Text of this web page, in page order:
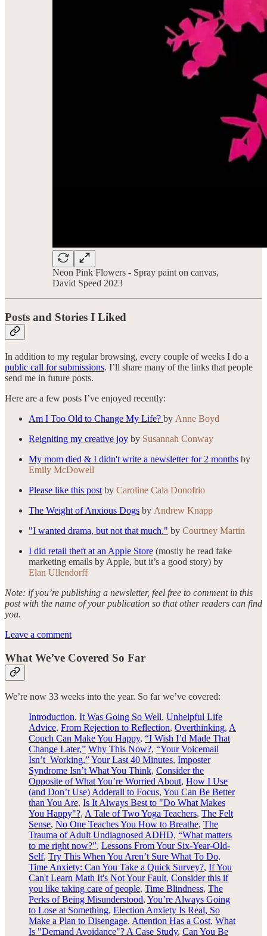
Neon Pink Flowers - Spray paint on canvas,
David Speed 2023
Posts and Stories I Liked
In addition to my regular browsing, every couple of weeks I do a
public call for submissions. I’ll share many of the links that people
send me in future posts.
Here are a few posts I’ve enjoyed recently:
Am I Too Old to Change My Life? by Anne Boyd
Reigniting my creative joy by Susannah Conway
My mom died & I didn't write a newsletter for 2 months by
Emily McDowell
Please like this post by Caroline Cala Donofrio
The Weight of Anxious Dogs by Andrew Knapp
"I wanted drama, but not that much." by Courtney Martin
I did retail theft at an Apple Store (mostly he read fake
marketing emails by Apple, but it’s a good story) by
Elan Ullendorff
Note: if you’re publishing a newsletter, feel free to comment in this
post with the name of your publication so that other readers can find
you.
Leave a comment
What We’ve Covered So Far
We’re now 33 weeks into the year. So far we’ve covered:
Introduction, It Was Going So Well, Unhelpful Life
Advice, From Rejection to Reflection, Overthinking, A
Couch Can Make You Happy, “I Wish I’d Made That
Change Later,” Why This Now?, “Your Voicemail
Isn’t Working,”Your Last 40 Minutes, Imposter
Syndrome Isn’t What You Think, Consider the
Opposite of What You’re Worried About, How I Use
(and Don’t Use) Adderall to Focus, You Can Be Better
than You Are, Is It Always Best to "Do What Makes
You Happy"?, A Tale of Two Yoga Teachers, The Felt
Sense, No One Teaches You How to Breathe, The
Trauma of Adult Undiagnosed ADHD, “What matters
to me right now?”, Lessons From Your Six-Year-Old-
Self, Try This When You Aren’t Sure What To Do,
Time Anxiety: Can You Take a Quick Survey?, If You
Can't Learn Math It's Not Your Fault, Consider this if
you like taking care of people, Time Blindness, The
Perks of Being Misunderstood, You’re Always Going
to Lose at Something, Election Anxiety Is Real, So
Make a Plan to Disengage, Attention Has a Cost, What
Is "Demand Avoidance"? A Case Study, Can You Be